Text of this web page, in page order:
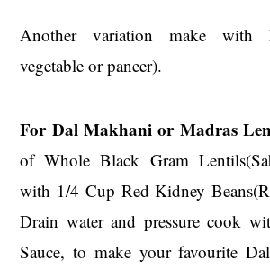
Another variation make with
vegetable or paneer).
For Dal Makhani or Madras
of Whole Black Gram
with 1/4 Cup Red Kidney
Drain water and pressure cook
Sauce, to make your favourite